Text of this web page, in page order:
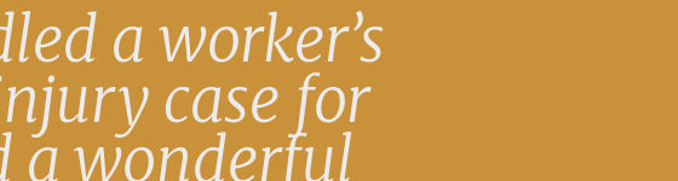
a worker’s
case for
a wonderful